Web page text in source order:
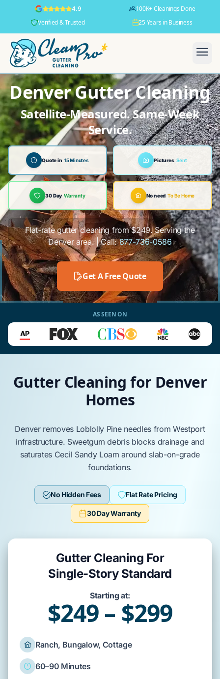
4.9
100K+ Cleanings Done
Verified & Trusted
25 Years in Business
Denver Gutter Cleaning
Satellite-Measured. Same-Week
Service.
Quote in 15 Minutes Pictures Sent
30 Day Warranty No need To Be Home
Flat-rate gutter cleaning from $249. Serving the
Denver area. | Call:877-736-0586
Get A Free Quote
AS SEEN ON
Gutter Cleaning for Denver
Homes
Denverremoves Loblolly Pineneedles fromWestport
infrastructure. Sweetgum debris blocks drainage and
saturates Cecil Sandy Loam around slab-on-grade
foundations.
No Hidden Fees Flat Rate Pricing
30 Day Warranty
Gutter Cleaning For
Single-Story Standard
Starting at:
$249 – $299
Ranch, Bungalow, Cottage
60–90 Minutes